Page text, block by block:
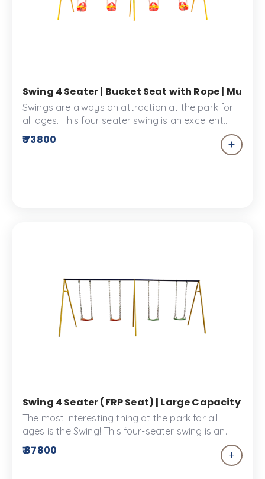
Swing 4 Seater | Bucket Seat with Rope |
Swings are always an attraction at the park for
all ages. This four seater swing is an excellent
addition to your children’s park. Children won’t
miss out on the fun with this multiplayer
₹ 73800
Swing 4 Seater (FRP Seat) | Large Capacity
The most interesting thing at the park for all
ages is the Swing! This four-seater swing is an
excellent addition to your children’s park and as
a plus, it won’t keep the children waiting. This
₹ 87800